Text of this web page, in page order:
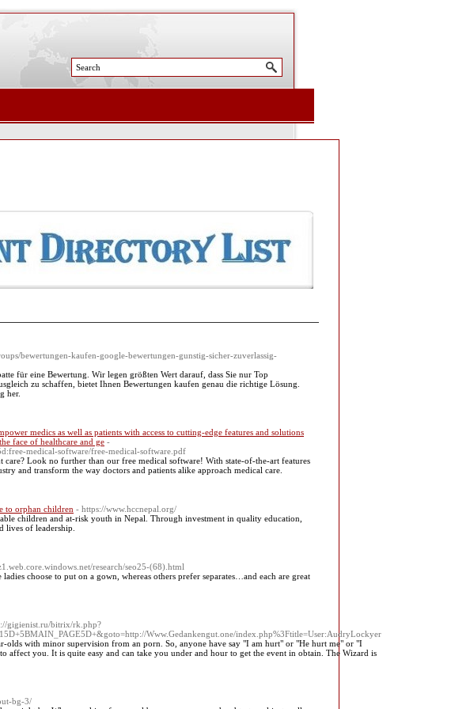
bewertungen-kaufen-google-bewertungen-gunstig-sicher-zuverlassig-
für eine Bewertung. Wir legen größten Wert darauf, dass Sie nur Top
zu schaffen, bietet Ihnen Bewertungen kaufen genau die richtige Lösung.
her.
medics as well as patients with access to cutting-edge features and solutions
face of healthcare and ge -
medical-software/free-medical-software.pdf
Look no further than our free medical software! With state-of-the-art features
and transform the way doctors and patients alike approach medical care.
to orphan children - https://www.hccnepal.org/
children and at-risk youth in Nepal. Through investment in quality education,
of leadership.
research/seo25-(68).html
choose to put on a gown, whereas others prefer separates…and each are great
gigienist.ru/bitrix/rk.php?
Www.Gedankengut.one/index.php%3Ftitle=User:AudryLockyer
olds with minor supervision from an porn. So, anyone have say "I am hurt" or "He hurt me" or "I
affect you. It is quite easy and can take you under and hour to get the event in obtain. The Wizard is
bg-3/